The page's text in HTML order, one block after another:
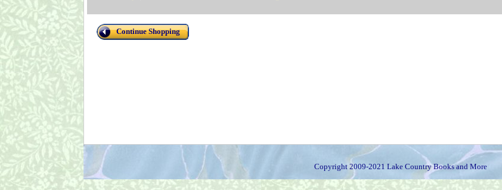
Continue Shopping
Copyright 2009-2021 Lake Country Books and More